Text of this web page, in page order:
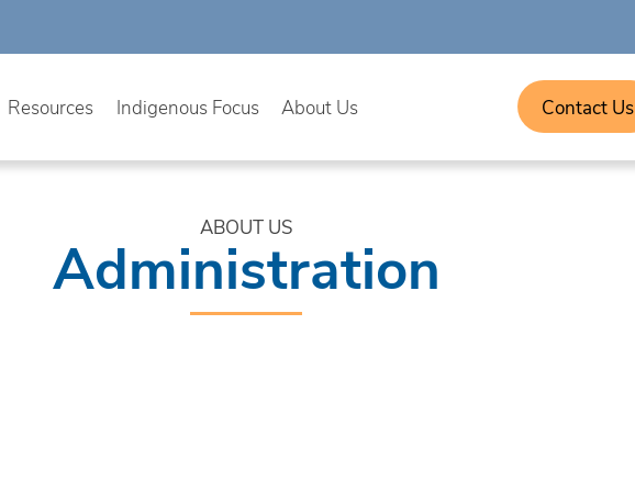
Resources Indigenous Focus About Us Contact Us
ABOUT US
Administration